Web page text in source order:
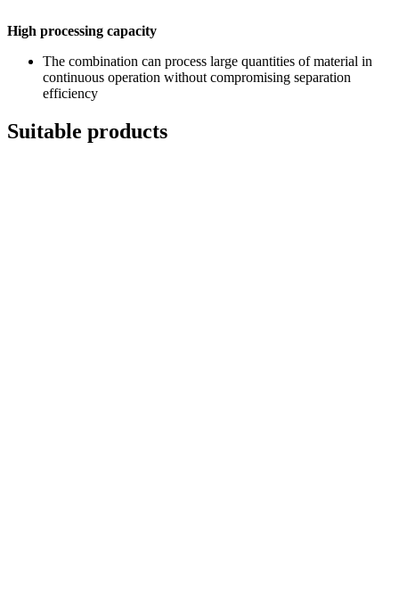
High processing capacity
The combination can process large quantities of material in
continuous operation without compromising separation
efficiency
Suitable products